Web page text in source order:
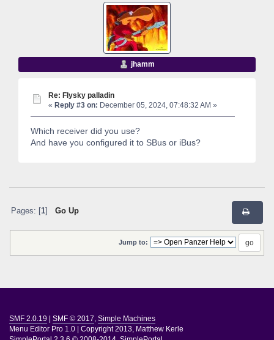
jhamm
Re: Flysky palladin
« Reply #3 on: December 05, 2024, 07:48:32 AM »
Which receiver did you use?
And have you configured it to SBus or iBus?
Pages: [ 1] Go Up
Jump to:
SMF 2.0.19 SMF © 2017, Simple Machines
Menu Editor Pro 1.0
Copyright 2013, Matthew Kerle